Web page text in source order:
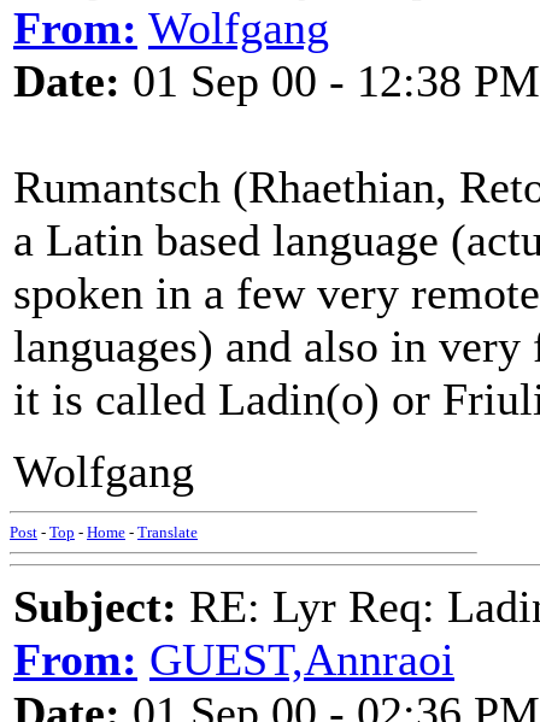
From: Wolfgang
Date: 01 Sep 00 - 12:38 PM
Rumantsch (Rhaethian,
a Latin based language
spoken in a few very
languages) and also in
it is called Ladin(o) or
Wolfgang
Post - Top - Home - Translate
Subject: RE: Lyr Req:
From: GUEST,Annraoi